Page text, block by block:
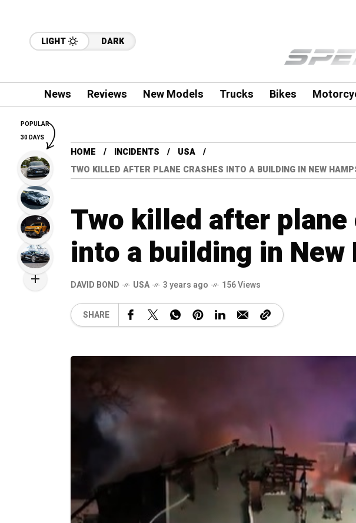
LIGHT DARK
News Reviews New Models Trucks Bikes
HOME INCIDENTS
USA
TWO KILLED AFTER PLANE CRASHES INTO A BUILDING IN NEW
Two killed after plane
into a building in New
DAVID BOND USA 3 years ago 156 Views
SHARE
POPULAR
30 DAYS